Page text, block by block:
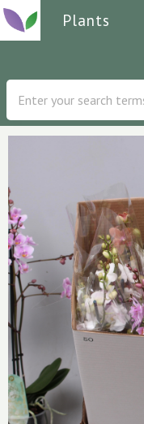
Plants
Description